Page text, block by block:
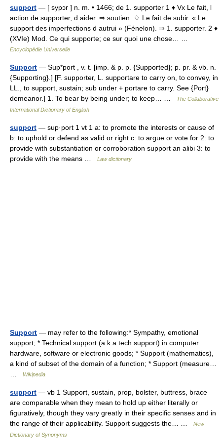
support — [ sypɔr ] n. m. • 1466; de 1. supporter 1 ♦ Vx Le fait, l
action de supporter, d aider. ⇒ soutien. ♢ Le fait de subir. « Le
support des imperfections d autrui » (Fénelon). ⇒ 1. supporter. 2 ♦
(XVIe) Mod. Ce qui supporte; ce sur quoi une chose… …
Encyclopédie Universelle
Support — Sup*port , v. t. [imp. & p. p. {Supported}; p. pr. & vb. n.
{Supporting}.] [F. supporter, L. supportare to carry on, to convey, in
LL., to support, sustain; sub under + portare to carry. See {Port}
demeanor.] 1. To bear by being under; to keep… …
The Collaborative
International Dictionary of English
support — sup·port 1 vt 1 a: to promote the interests or cause of
b: to uphold or defend as valid or right c: to argue or vote for 2: to
provide with substantiation or corroboration support an alibi 3: to
provide with the means …
Law dictionary
Support — may refer to the following:* Sympathy, emotional
support; * Technical support (a.k.a tech support) in computer
hardware, software or electronic goods; * Support (mathematics),
a kind of subset of the domain of a function; * Support (measure…
Wikipedia
support — vb 1 Support, sustain, prop, bolster, buttress, brace
are comparable when they mean to hold up either literally or
figuratively, though they vary greatly in their specific senses and in
the range of their applicability. Support suggests the… …
New
Dictionary of Synonyms